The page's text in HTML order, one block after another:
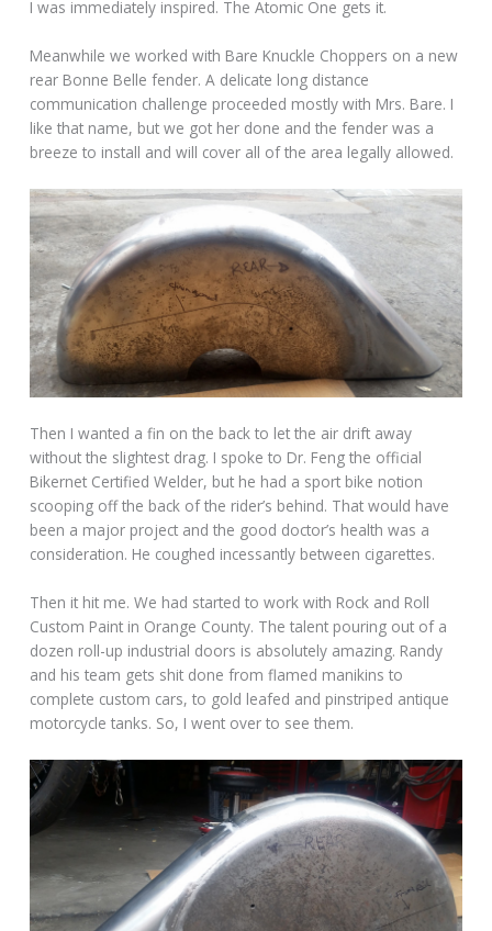
I was immediately inspired. The Atomic One gets it.
Meanwhile we worked with Bare Knuckle Choppers on a new
rear Bonne Belle fender. A delicate long distance
communication challenge proceeded mostly with Mrs. Bare. I
like that name, but we got her done and the fender was a
breeze to install and will cover all of the area legally allowed.
Then I wanted a fin on the back to let the air drift away
without the slightest drag. I spoke to Dr. Feng the official
Bikernet Certified Welder, but he had a sport bike notion
scooping off the back of the rider’s behind. That would have
been a major project and the good doctor’s health was a
consideration. He coughed incessantly between cigarettes.
Then it hit me. We had started to work with Rock and Roll
Custom Paint in Orange County. The talent pouring out of a
dozen roll-up industrial doors is absolutely amazing. Randy
and his team gets shit done from flamed manikins to
complete custom cars, to gold leafed and pinstriped antique
motorcycle tanks. So, I went over to see them.